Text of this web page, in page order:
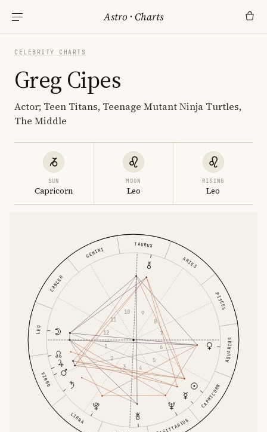
Astro ·Charts
CELEBRITY CHARTS
Greg Cipes
Actor; Teen Titans, Teenage Mutant Ninja Turtles,
The Middle
SUN
Capricorn
MOON
Leo
RISING
Leo
ARIES
TAURUS
GEMINI
CANCER
LEO
VIRGO
LIBRA SAGITTARIUS
CAPRICORN
AQUARIUS
PISCES
1
2
3
4
5
6
7
8
9
10
11
12